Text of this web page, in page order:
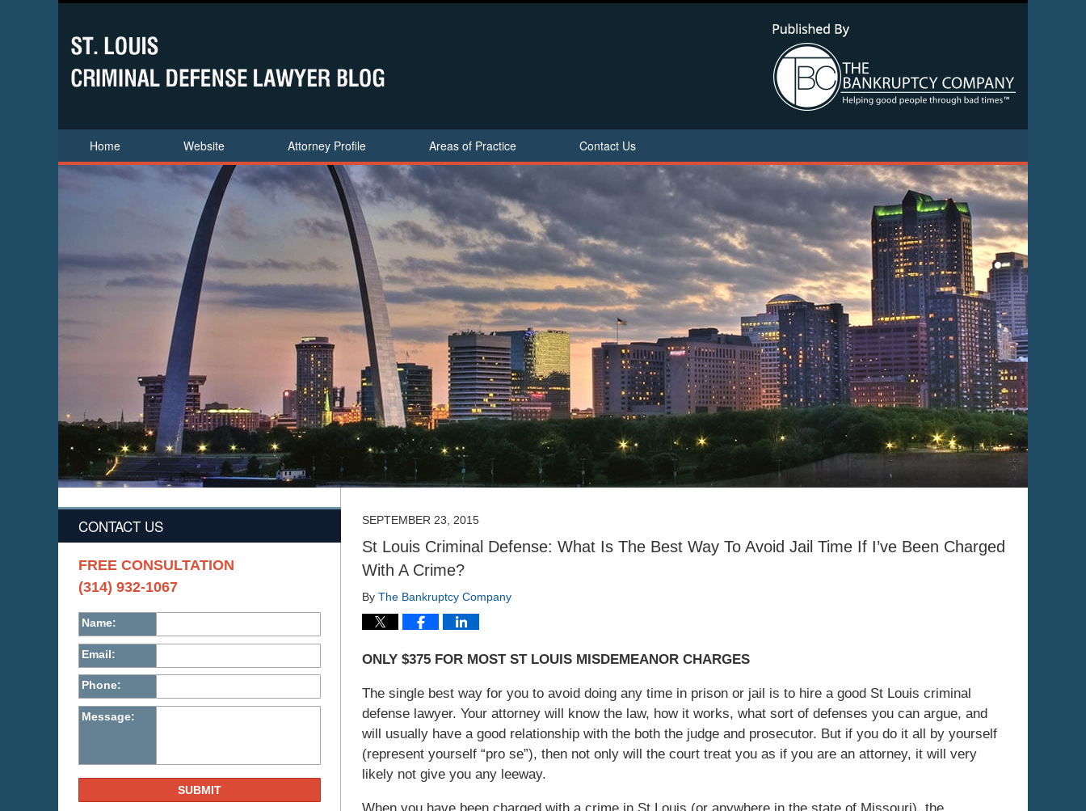
Home Website Attorney Profile Areas of Practice Contact Us
SEPTEMBER 23, 2015
St Louis Criminal Defense: What Is The Best Way To Avoid Jail Time If I’ve Been Charged
With A Crime?
By The Bankruptcy Company
ONLY $375 FOR MOST ST LOUIS MISDEMEANOR CHARGES
The single best way for you to avoid doing any time in prison or jail is to hire a good St Louis criminal
defense lawyer. Your attorney will know the law, how it works, what sort of defenses you can argue, and
will usually have a good relationship with the both the judge and prosecutor. But if you do it all by yourself
(represent yourself “pro se”), then not only will the court treat you as if you are an attorney, it will very
likely not give you any leeway.
CONTACT US
FREE CONSULTATION
(314) 932-1067
Name:
Email:
Phone:
Message:
SUBMIT